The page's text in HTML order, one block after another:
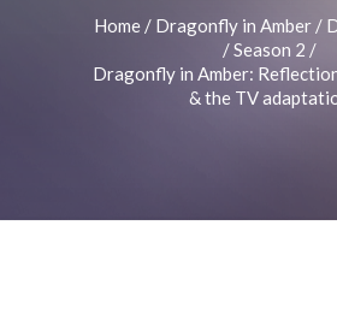
Home/ Dragonfly in Amber/
/Season 2 /
Dragonfly in Amber:
& the TV